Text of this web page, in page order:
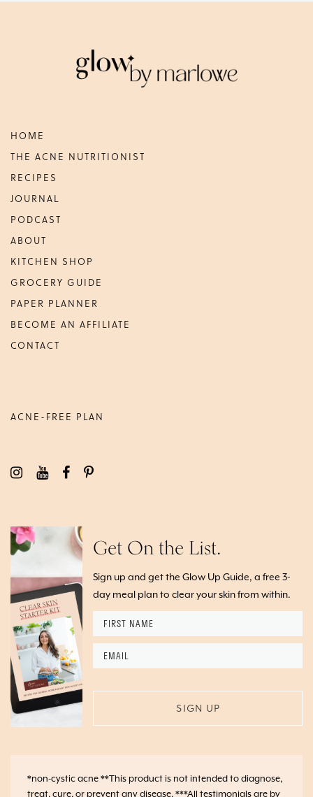
HOME
THE ACNE NUTRITIONIST
RECIPES
JOURNAL
PODCAST
ABOUT
KITCHEN SHOP
GROCERY GUIDE
PAPER PLANNER
BECOME AN AFFILIATE
CONTACT
ACNE-FREE PLAN
Get On the List.
Sign up and get the Glow Up Guide, a free 3-
day meal plan to clear your skin from within.
First
Name *
Email
*non-cystic acne **This product is not intended to diagnose,
treat, cure, or prevent any disease. ***All testimonials are by